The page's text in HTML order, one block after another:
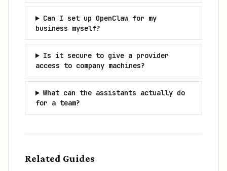
Can I set up OpenClaw for my
business myself?
Is it secure to give a provider
access to company machines?
What can the assistants actually do
for a team?
Related Guides